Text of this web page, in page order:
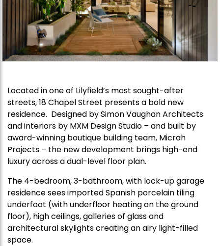
Located in one of Lilyfield’s most sought-after
streets, 18 Chapel Street presents a bold new
residence. Designed by Simon Vaughan Architects
and interiors by MXM Design Studio – and built by
award-winning boutique building team, Micrah
Projects – the new development brings high-end
luxury across a dual-level floor plan.
The 4-bedroom, 3-bathroom, with lock-up garage
residence sees imported Spanish porcelain tiling
underfoot (with underfloor heating on the ground
floor), high ceilings, galleries of glass and
architectural skylights creating an airy light-filled
space.